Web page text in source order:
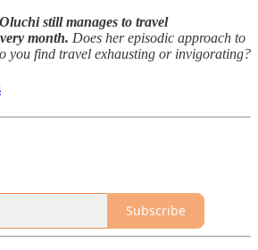
still manages to travel
month. Does her episodic approach to
you find travel exhausting or invigorating?
Subscribe